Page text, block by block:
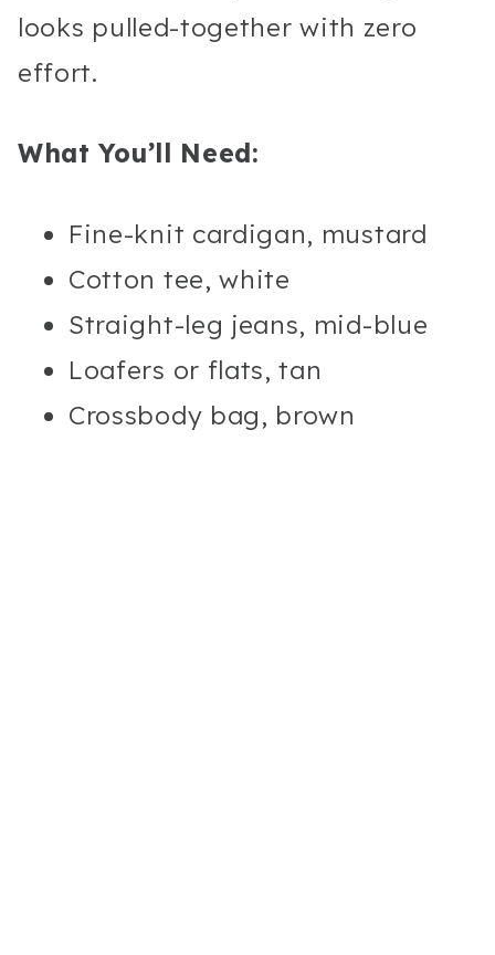
looks pulled-together with zero
effort.
What You’ll Need:
Fine-knit cardigan, mustard
Cotton tee, white
Straight-leg jeans, mid-blue
Loafers or flats, tan
Crossbody bag, brown